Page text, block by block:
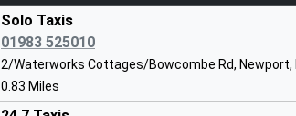
Island Learning Centre
Pupil Referral Unit
Ages:7-16
Head Teacher
Mr Jackie Boxx
Solo Taxis
01983 525010
2/Waterworks Cottages/Bowcombe Rd, Newport,
0.83 Miles